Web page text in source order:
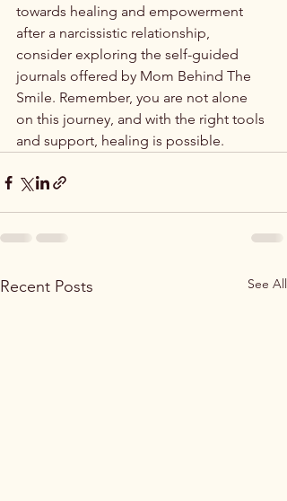
towards healing and empowerment
after a narcissistic relationship,
consider exploring the self-guided
journals offered by Mom Behind The
Smile. Remember, you are not alone
on this journey, and with the right tools
and support, healing is possible.
Recent Posts See All